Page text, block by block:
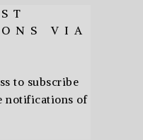
VIA
to subscribe
notifications of